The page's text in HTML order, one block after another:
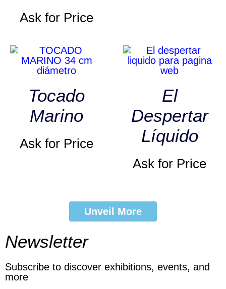
Ask for Price
Tocado
Marino
Ask for Price
El
Despertar
Líquido
Ask for Price
Unveil More
Newsletter
Subscribe to discover exhibitions, events, and
more